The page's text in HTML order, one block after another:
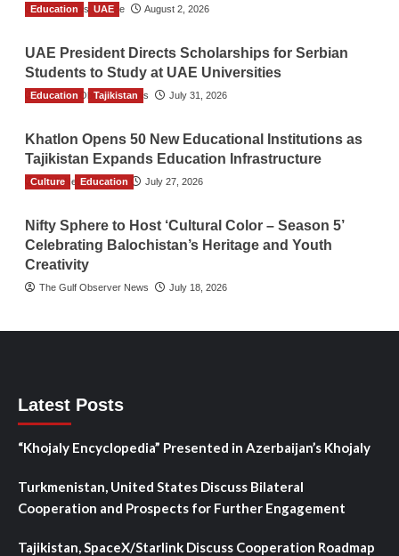
TGO News Service August 2, 2026
Education UAE
UAE President Directs Scholarships for Serbian
Students to Study at UAE Universities
The Gulf Observer News July 31, 2026
Education Tajikistan
Khatlon Opens 50 New Educational Institutions as
Tajikistan Expands Education Infrastructure
TGO News Service July 27, 2026
Culture Education
Nifty Sphere to Host ‘Cultural Color – Season 5’
Celebrating Balochistan’s Heritage and Youth
Creativity
The Gulf Observer News July 18, 2026
Latest Posts
“Khojaly Encyclopedia” Presented in Azerbaijan’s Khojaly
Turkmenistan, United States Discuss Bilateral
Cooperation and Prospects for Further Engagement
Tajikistan, SpaceX/Starlink Discuss Cooperation Roadmap